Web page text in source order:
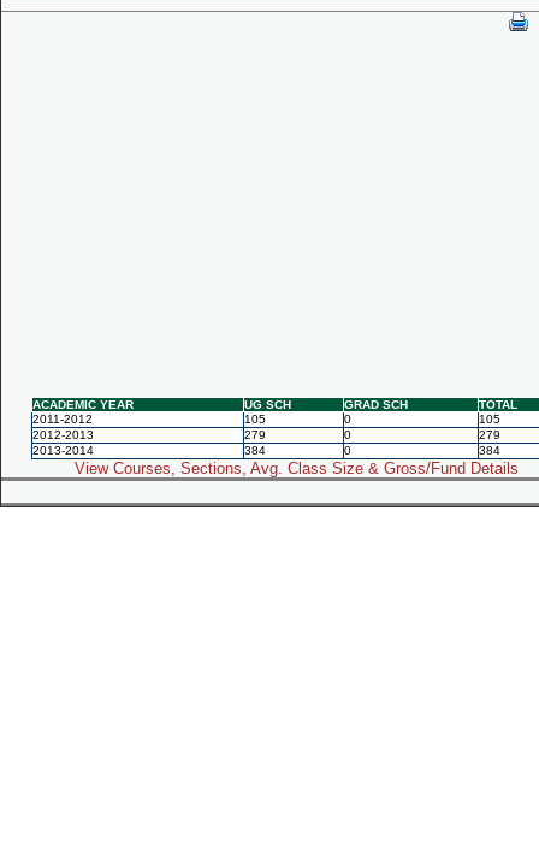
ACADEMIC YEAR UG SCH GRAD SCH
TOTAL
2011-2012
105 0
105
2012-2013
279 0
279
2013-2014
384 0 384
View Courses, Sections, Avg. Class Size & Gross/Fund Details